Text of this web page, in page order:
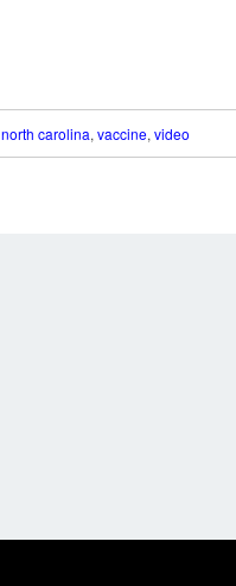
north carolina, vaccine, video